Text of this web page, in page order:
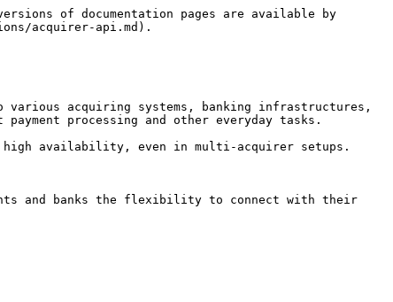
of documentation pages are available by
acquirer-api.md).
various acquiring systems, banking infrastructures,
processing and other everyday tasks.
high availability, even in multi-acquirer setups.
and banks the flexibility to connect with their